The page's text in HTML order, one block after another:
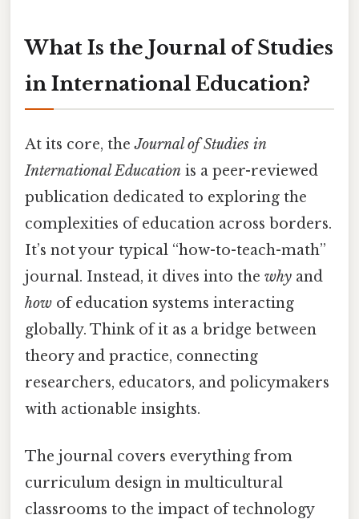
What Is the Journal of Studies
in International Education?
At its core, theJournal of Studies in
International Education is a peer-reviewed
publication dedicated to exploring the
complexities of education across borders.
It’s not your typical “how-to-teach-math”
journal. Instead, it dives into the why and
how of education systems interacting
globally. Think of it as a bridge between
theory and practice, connecting
researchers, educators, and policymakers
with actionable insights.
The journal covers everything from
curriculum design in multicultural
classrooms to the impact of technology